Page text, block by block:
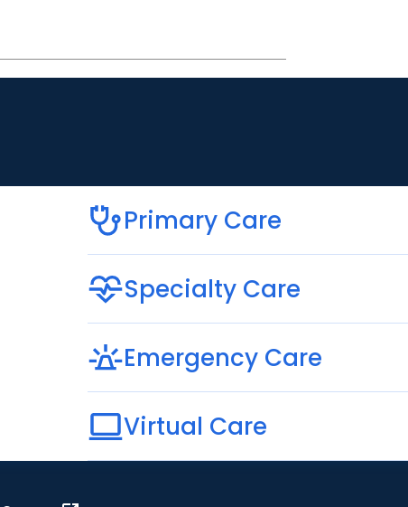
Primary Care
Specialty Care
Emergency Care
Virtual Care